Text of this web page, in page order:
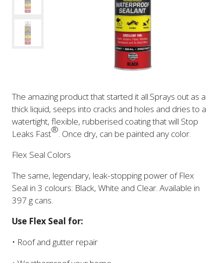
The amazing product that started it all.Sprays out as a
thick liquid, seeps into cracks and holes and dries to a
watertight, flexible, rubberised coating that will Stop
Leaks Fast®. Once dry, can be painted any color.
Flex Seal Colors
The same, legendary, leak-stopping power of Flex
Seal in 3 colours: Black, White and Clear. Available in
397 g cans.
Use Flex Seal for:
• Roof and gutter repair